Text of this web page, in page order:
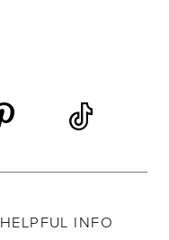
HELPFUL INFO